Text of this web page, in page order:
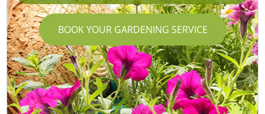
BOOK YOUR GARDENING SERVICE